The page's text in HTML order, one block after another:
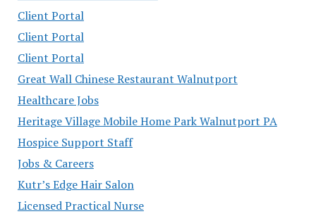
Client Portal
Client Portal
Client Portal
Great Wall Chinese Restaurant Walnutport
Healthcare Jobs
Heritage Village Mobile Home Park Walnutport PA
Hospice Support Staff
Jobs & Careers
Kutr’s Edge Hair Salon
Licensed Practical Nurse